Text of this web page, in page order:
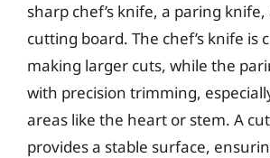
sharp chef’s knife, a paring
cutting board. The chef’s knife is
making larger cuts, while the
with precision trimming,
areas like the heart or stem. A
provides a stable surface,